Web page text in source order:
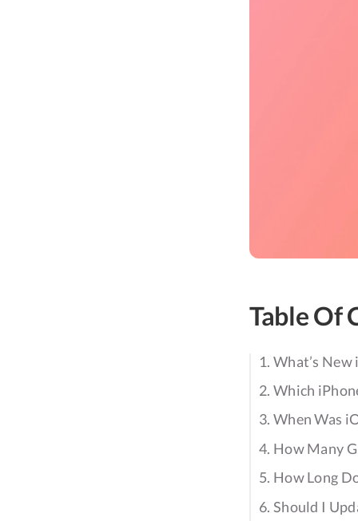
Table Of
1. What’s New
2. Which
3. When Was
4. How Many
5. How Long
6. Should I